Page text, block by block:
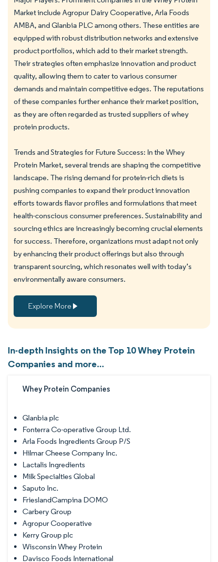
Market include Agropur Dairy Cooperative, Arla Foods
AMBA, and Glanbia PLC among others. These entities are
equipped with robust distribution networks and extensive
product portfolios, which add to their market strength.
Their strategies often emphasize innovation and product
quality, allowing them to cater to various consumer
demands and maintain competitive edges. The reputations
of these companies further enhance their market position,
as they are often regarded as trusted suppliers of whey
protein products.
Trends and Strategies for Future Success: In the Whey
Protein Market, several trends are shaping the competitive
landscape. The rising demand for protein-rich diets is
pushing companies to expand their product innovation
efforts towards flavor profiles and formulations that meet
health-conscious consumer preferences. Sustainability and
sourcing ethics are increasingly becoming crucial elements
for success. Therefore, organizations must adapt not only
by enhancing their product offerings but also through
transparent sourcing, which resonates well with today’s
environmentally aware consumers.
Explore More
In-depth Insights on the Top 10 Whey Protein
Companies and more...
Whey Protein Companies
Glanbia plc
Fonterra Co-operative Group Ltd.
Arla Foods Ingredients Group P/S
Hilmar Cheese Company Inc.
Lactalis Ingredients
Milk Specialties Global
Saputo Inc.
FrieslandCampina DOMO
Carbery Group
Agropur Cooperative
Kerry Group plc
Wisconsin Whey Protein
Davisco Foods International